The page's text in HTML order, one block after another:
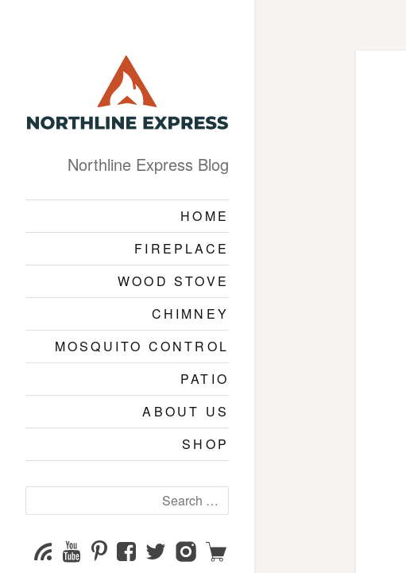
Northline Express Blog
HOME
FIREPLACE
WOOD STOVE
CHIMNEY
MOSQUITO CONTROL
PATIO
ABOUT US
SHOP
for:
SubscribeYouTube
Channel
PinterestFacebookTwitterInstagram
Shop